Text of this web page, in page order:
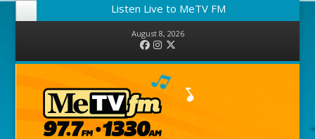
Listen Live to MeTV FM
August 8, 2026
FacebookInstagram